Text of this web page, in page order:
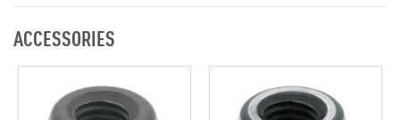
ACCESSORIES